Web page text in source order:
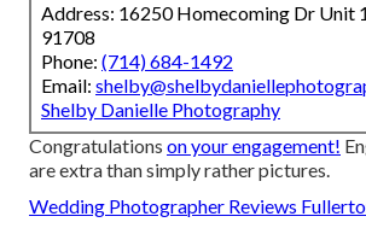
Address: 16250 Homecoming Dr Unit
91708
Phone: (714) 684-1492
Email:
Shelby Danielle Photography
Congratulations on your engagement!
are extra than simply rather pictures.
Wedding Photographer Reviews